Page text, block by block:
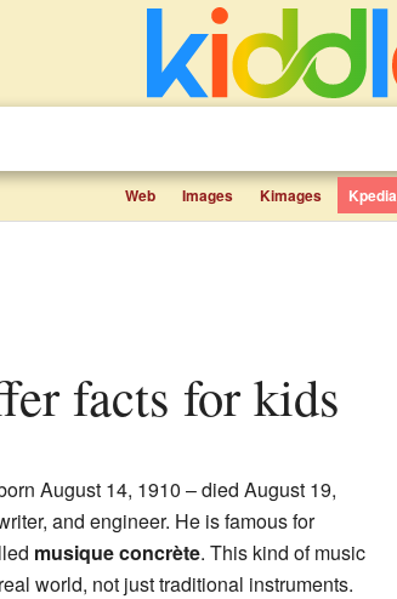
Web Images Kimages Kpedia
facts for kids
August 14, 1910 – died August 19,
and engineer. He is famous for
musique concrète. This kind of music
world, not just traditional instruments.